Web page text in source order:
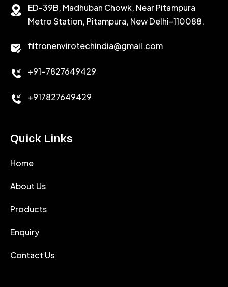
ED-39B, Madhuban Chowk, Near Pitampura
Metro Station, Pitampura, New Delhi-110088.
filtronenvirotechindia@gmail.com
+91-7827649429
+917827649429
Quick Links
Home
About Us
Products
Enquiry
Contact Us